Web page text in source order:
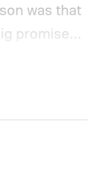
was that
promise
with our
to